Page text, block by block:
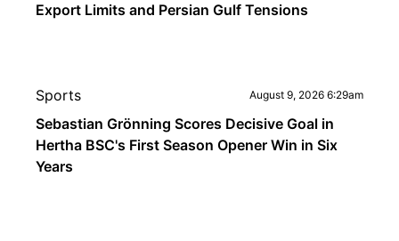
Export Limits and Persian Gulf Tensions
Sports August 9, 2026 6:29am
Sebastian Grönning Scores Decisive Goal in
Hertha BSC's First Season Opener Win in Six
Years